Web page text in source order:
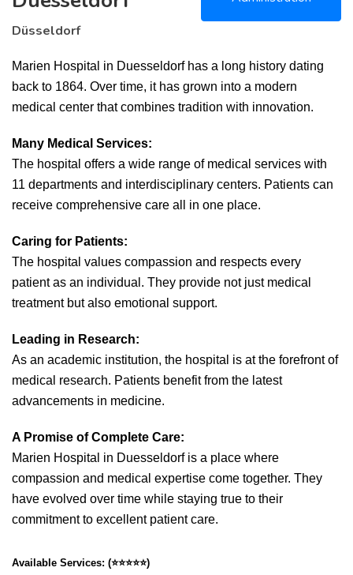
Düsseldorf
Marien Hospital in Duesseldorf has a long history dating
back to 1864. Over time, it has grown into a modern
medical center that combines tradition with innovation.
Many Medical Services:
The hospital offers a wide range of medical services with
11 departments and interdisciplinary centers. Patients can
receive comprehensive care all in one place.
Caring for Patients:
The hospital values compassion and respects every
patient as an individual. They provide not just medical
treatment but also emotional support.
Leading in Research:
As an academic institution, the hospital is at the forefront of
medical research. Patients benefit from the latest
advancements in medicine.
A Promise of Complete Care:
Marien Hospital in Duesseldorf is a place where
compassion and medical expertise come together. They
have evolved over time while staying true to their
commitment to excellent patient care.
Available Services: (⭐⭐⭐⭐⭐)